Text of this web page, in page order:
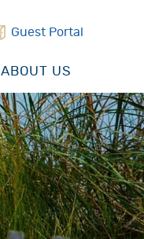
Guest Portal
ABOUT US